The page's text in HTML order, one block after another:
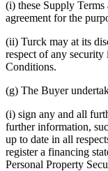
(i) these Supply
agreement for the
(ii) Turck may at its
respect of any security
Conditions.
(g) The Buyer
(i) sign any and all
further information,
up to date in all
register a financing
Personal Property